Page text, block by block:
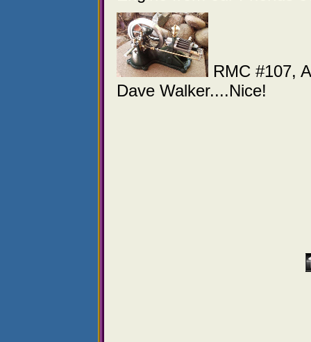
RMC #107,
Dave Walker....Nice!